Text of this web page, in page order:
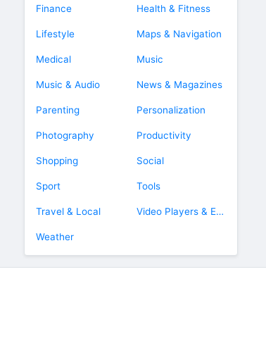
Finance Health & Fitness
Lifestyle Maps & Navigation
Medical Music
Music & Audio News & Magazines
Parenting Personalization
Photography Productivity
Shopping Social
Sport Tools
Travel & Local Video Players & Editors
Weather